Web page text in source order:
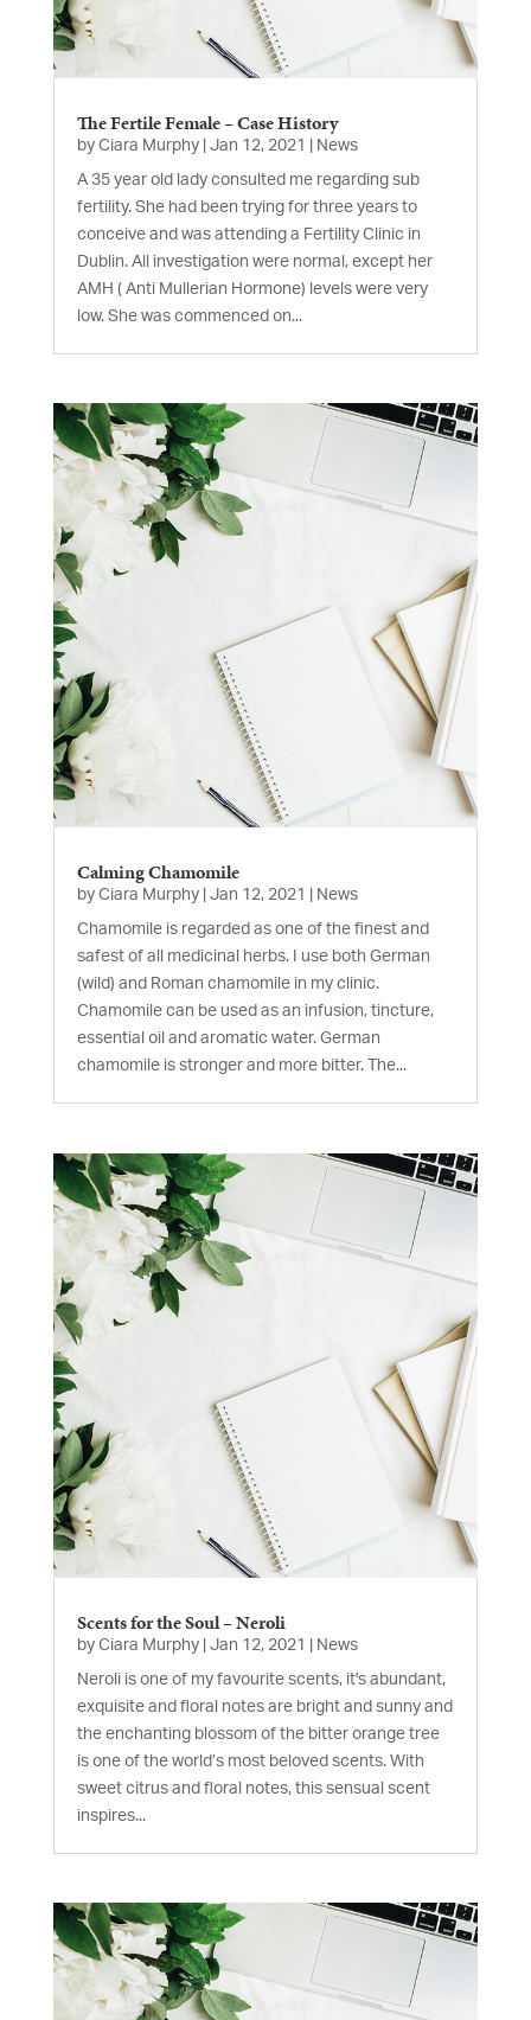
The Fertile Female – Case History
by Ciara Murphy| Jan 12, 2021 News
A 35 year old lady consulted me regarding sub
fertility. She had been trying for three years to
conceive and was attending a Fertility Clinic in
Dublin. All investigation were normal, except her
AMH ( Anti Mullerian Hormone) levels were very
low. She was commenced on...
Calming Chamomile
by Ciara Murphy| Jan 12, 2021 News
Chamomile is regarded as one of the finest and
safest of all medicinal herbs. I use both German
(wild) and Roman chamomile in my clinic.
Chamomile can be used as an infusion, tincture,
essential oil and aromatic water. German
chamomile is stronger and more bitter. The...
Scents for the Soul – Neroli
by Ciara Murphy| Jan 12, 2021 News
Neroli is one of my favourite scents, it's abundant,
exquisite and floral notes are bright and sunny and
the enchanting blossom of the bitter orange tree
is one of the world’s most beloved scents. With
sweet citrus and floral notes, this sensual scent
inspires...